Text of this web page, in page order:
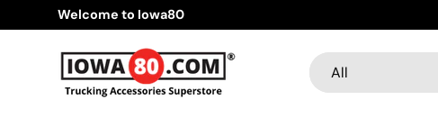
Skip to content
Welcome to Iowa80
Search
Product type
All